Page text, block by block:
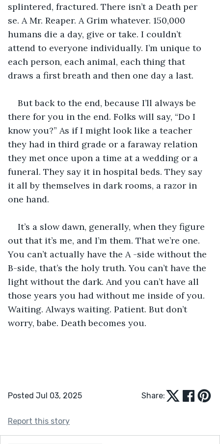
splintered, fractured. There isn’t a Death per
se. A Mr. Reaper. A Grim whatever. 150,000
humans die a day, give or take. I couldn’t
attend to everyone individually. I’m unique to
each person, each animal, each thing that
draws a first breath and then one day a last.
But back to the end, because I’ll always be
there for you in the end. Folks will say, “Do I
know you?” As if I might look like a teacher
they had in third grade or a faraway relation
they met once upon a time at a wedding or a
funeral. They say it in hospital beds. They say
it all by themselves in dark rooms, a razor in
one hand.
It’s a slow dawn, generally, when they figure
out that it’s me, and I’m them. That we’re one.
You can’t actually have the A -side without the
B-side, that’s the holy truth. You can’t have the
light without the dark. And you can’t have all
those years you had without me inside of you.
Waiting. Always waiting. Patient. But don’t
worry, babe. Death becomes you.
Posted Jul 03, 2025 Share:
Report this story